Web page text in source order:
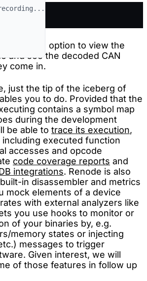
option to view the
and see the decoded CAN
come in.
just the tip of the iceberg of
you to do. Provided that the
contains a symbol map
during the development
be able to trace its execution,
including executed function
accesses and opcode
code coverage reports and
integrations. Renode is also
in disassembler and metrics
mock elements of a device
with external analyzers like
you use hooks to monitor or
of your binaries by, e.g.
memory states or injecting
messages to trigger
Given interest, we will
of those features in follow up